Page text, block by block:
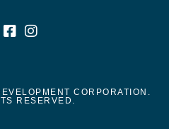
CORPORATION.
RESERVED.